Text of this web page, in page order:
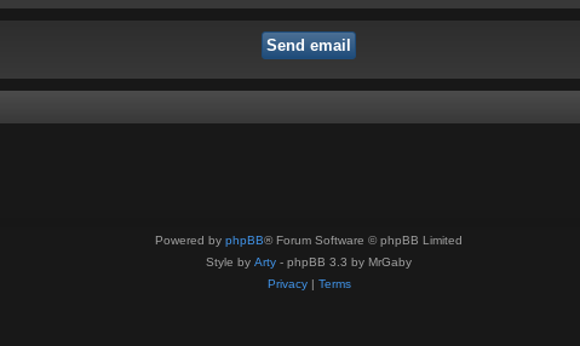
Powered by phpBB® Forum Software © phpBB Limited
Style by Arty - phpBB 3.3 by MrGaby
Privacy| Terms